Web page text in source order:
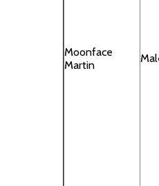
Moonface
Martin